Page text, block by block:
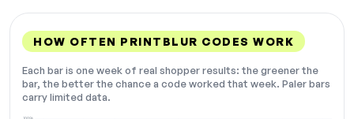
HOW OFTEN PRINTBLUR CODES WORK
Each bar is one week of real shopper results: the greener the
bar, the better the chance a code worked that week. Paler bars
carry limited data.